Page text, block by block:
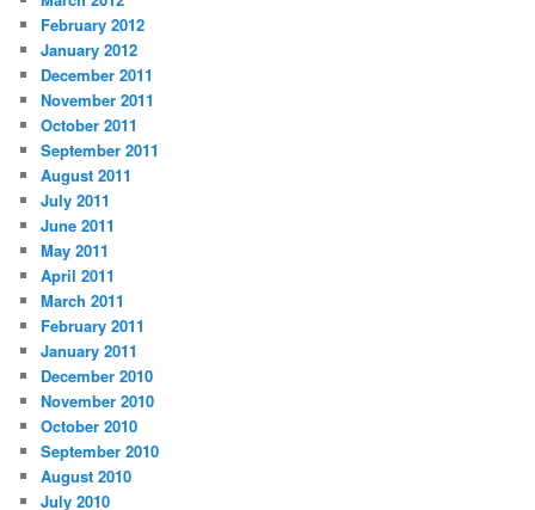
February 2012
January 2012
December 2011
November 2011
October 2011
September 2011
August 2011
July 2011
June 2011
May 2011
April 2011
March 2011
February 2011
January 2011
December 2010
November 2010
October 2010
September 2010
August 2010
July 2010